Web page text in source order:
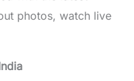
photos, watch live